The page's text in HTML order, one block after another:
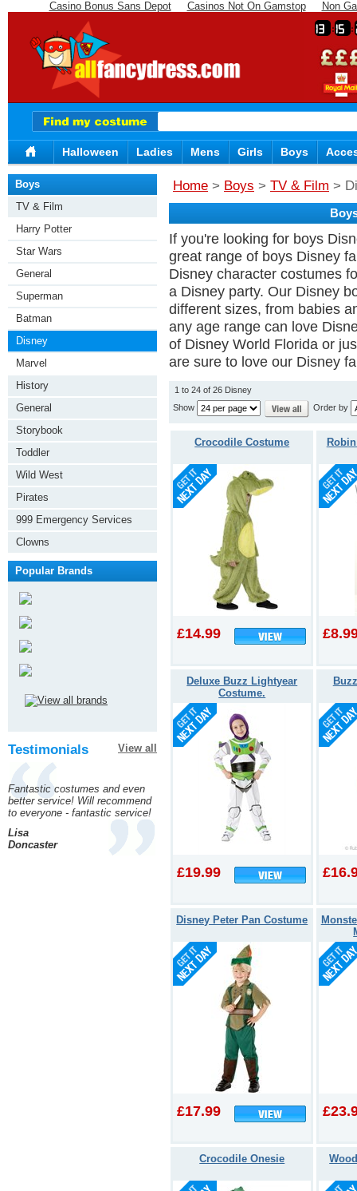
Casino Bonus Sans Depot Casinos Not On Gamstop Non
13 15
Halloween Ladies Mens Girls Boys
Home > Boys > TV & Film >
If you're looking for boys
great range of boys Disney
Disney character costumes
a Disney party. Our Disney
different sizes, from babies
any age range can love
of Disney World Florida or
are sure to love our Disney
1 to 24 of 26 Disney
Show
Order by
Crocodile Costume
£14.99
Deluxe Buzz Lightyear
Costume.
£19.99
Disney Peter Pan Costume
£17.99
Crocodile Onesie
Boys
TV & Film
Harry Potter
Star Wars
General
Superman
Batman
Disney
Marvel
History
General
Storybook
Toddler
Wild West
Pirates
999 Emergency Services
Clowns
Popular Brands
Testimonials View all
Fantastic costumes and even
better service! Will recommend
to everyone - fantastic service!
Lisa
Doncaster